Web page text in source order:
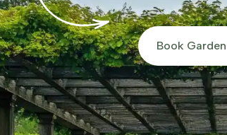
Book